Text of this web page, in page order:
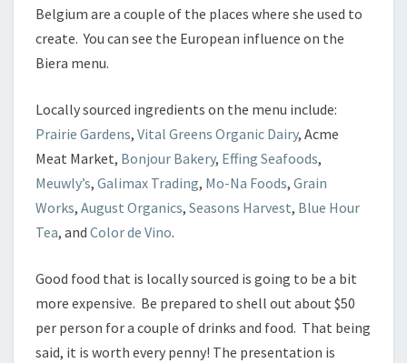
Belgium are a couple of the places where she used to
create. You can see the European influence on the
Biera menu.
Locally sourced ingredients on the menu include:
Prairie Gardens, Vital Greens Organic Dairy, Acme
Meat Market, Bonjour Bakery, Effing Seafoods,
Meuwly’s, Galimax Trading, Mo-Na Foods, Grain
Works, August Organics, Seasons Harvest, Blue Hour
Tea, and Color de Vino.
Good food that is locally sourced is going to be a bit
more expensive. Be prepared to shell out about $50
per person for a couple of drinks and food. That being
said, it is worth every penny! The presentation is